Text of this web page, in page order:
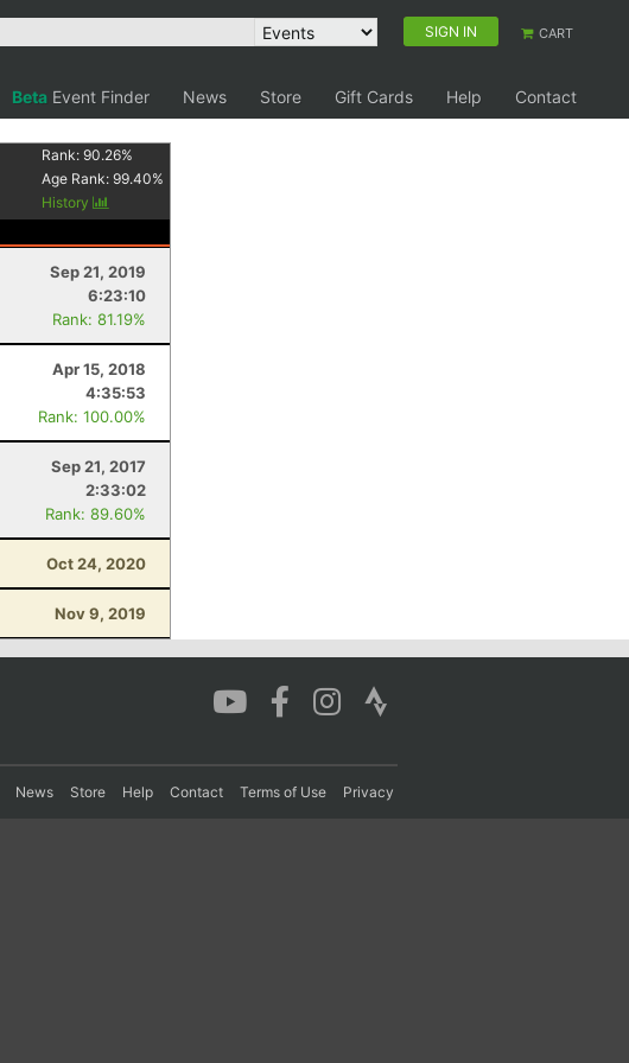
SIGN IN CART
Beta Event Finder News Store Gift Cards Help
Contact
Rank:90.26%
Age Rank:99.40%
History
Sep 21, 2019
6:23:10
Rank: 81.19%
Apr 15, 2018
4:35:53
Rank: 100.00%
Sep 21, 2017
2:33:02
Rank: 89.60%
Oct 24, 2020
Nov 9, 2019
News Store Help Contact Terms of Use Privacy